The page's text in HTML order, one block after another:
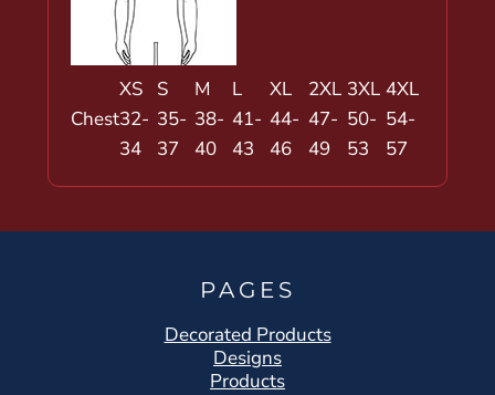
XS S M L XL 2XL 3XL 4XL
Chest32-
34
35-
37
38-
40
41-
43
44-
46
47-
49
50-
53
54-
57
PAGES
Decorated Products
Designs
Products